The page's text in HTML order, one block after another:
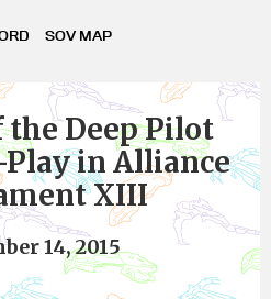
SOV MAP
the Deep Pilot
in Alliance
XIII
14, 2015